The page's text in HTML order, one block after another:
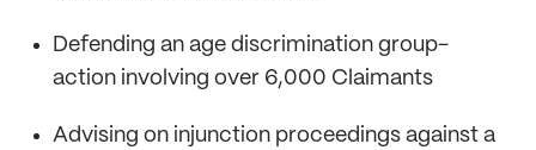
Defending an age discrimination group-
action involving over 6,000 Claimants
Advising on injunction proceedings against a